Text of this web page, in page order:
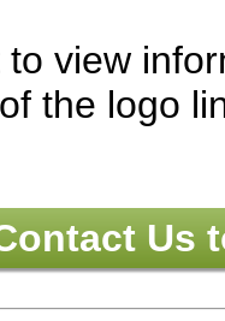
view
the logo
Us